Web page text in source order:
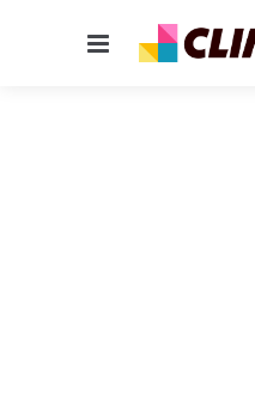
Menu